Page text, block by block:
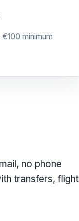
minimum
no phone
transfers, flight